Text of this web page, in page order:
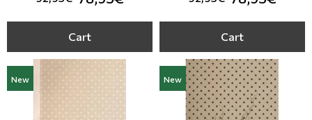
Cart Cart
New New